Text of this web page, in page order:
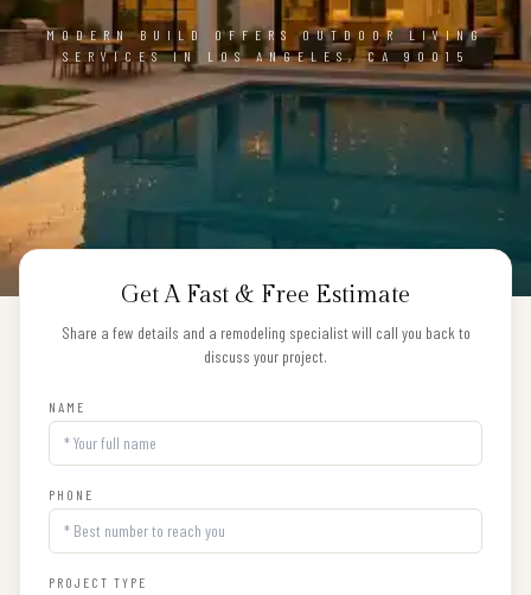
MODERN BUILD OFFERS OUTDOOR LIVING
SERVICES IN LOS ANGELES, CA 90015
Get A Fast & Free Estimate
Share a few details and a remodeling specialist will call you back to
discuss your project.
NAME
PHONE
PROJECT TYPE